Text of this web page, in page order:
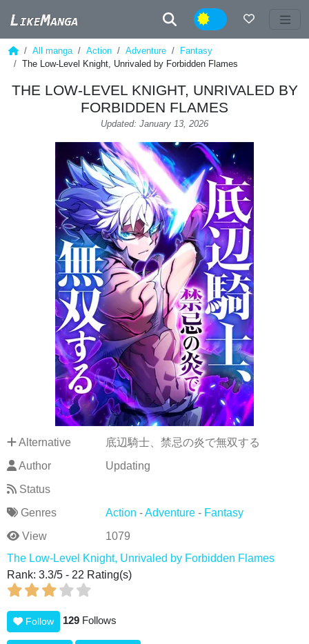
Night
All manga Action Adventure
Fantasy
The Low-Level Knight, Unrivaled by Forbidden Flames
THE LOW-LEVEL KNIGHT, UNRIVALED BY
FORBIDDEN FLAMES
Updated: January 13, 2026
Alternative
底辺騎士、禁忌の炎で無双する
Author
Updating
Status
Genres
Action -Adventure- Fantasy
View
1079
The Low-Level Knight, Unrivaled by Forbidden Flames
Rank: 3.3/5 - 22 Rating(s)
Follow 129 Follows